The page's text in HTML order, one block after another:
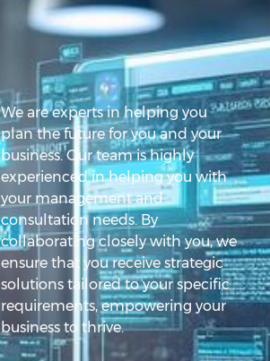
We are experts in helping you
plan the future for you and your
business. Our team is highly
experienced in helping you with
your management and
consultation needs. By
collaborating closely with you, we
ensure that you receive strategic
solutions tailored to your specific
requirements, empowering your
business to thrive.